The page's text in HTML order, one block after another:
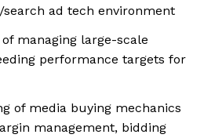
search ad tech environment
managing large-scale
performance targets for
of media buying mechanics
management, bidding